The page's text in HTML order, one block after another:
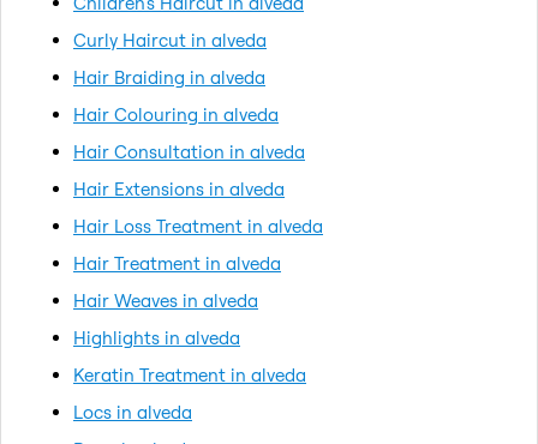
Curly Haircut in alveda
Hair Braiding in alveda
Hair Colouring in alveda
Hair Consultation in alveda
Hair Extensions in alveda
Hair Loss Treatment in alveda
Hair Treatment in alveda
Hair Weaves in alveda
Highlights in alveda
Keratin Treatment in alveda
Locs in alveda